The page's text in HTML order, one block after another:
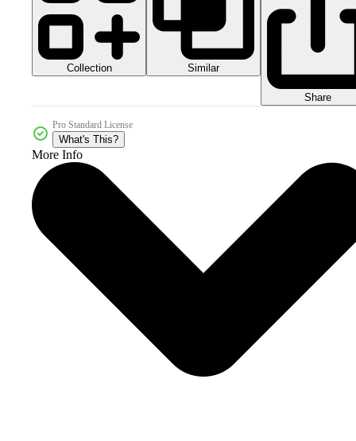
Collection Similar
Share
Pro Standard License
What's This?
More Info